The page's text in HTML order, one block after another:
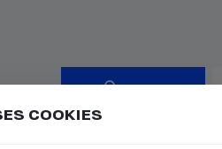
Follow
COOKIES